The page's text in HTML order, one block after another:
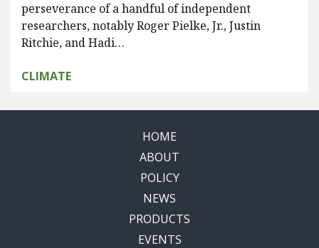
perseverance of a handful of independent
researchers, notably Roger Pielke, Jr., Justin
Ritchie, and Hadi…
CLIMATE
HOME
ABOUT
POLICY
NEWS
PRODUCTS
EVENTS